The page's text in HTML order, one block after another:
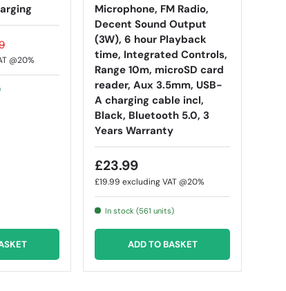
@20%
Microphone, FM Radio,
Decent Sound Output
(3W), 6 hour Playback
time, Integrated Controls,
Range 10m, microSD card
reader, Aux 3.5mm, USB-
A charging cable incl,
Black, Bluetooth 5.0, 3
Years Warranty
£23.99
£19.99excluding VAT @20%
In stock (561 units)
ADD TO BASKET